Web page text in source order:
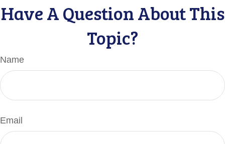
Have A Question About This
Topic?
Name
Email